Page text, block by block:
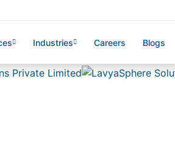
Industries Careers Blogs